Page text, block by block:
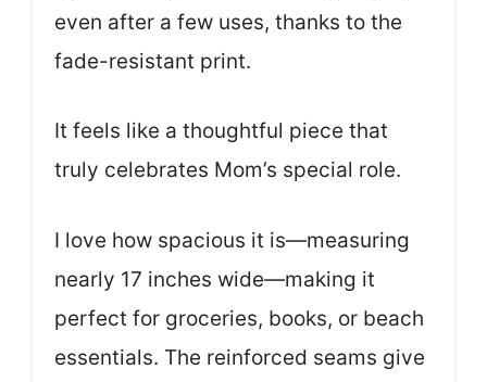
even after a few uses, thanks to the
fade-resistant print.
It feels like a thoughtful piece that
truly celebrates Mom’s special role.
I love how spacious it is—measuring
nearly 17 inches wide—making it
perfect for groceries, books, or beach
essentials. The reinforced seams give